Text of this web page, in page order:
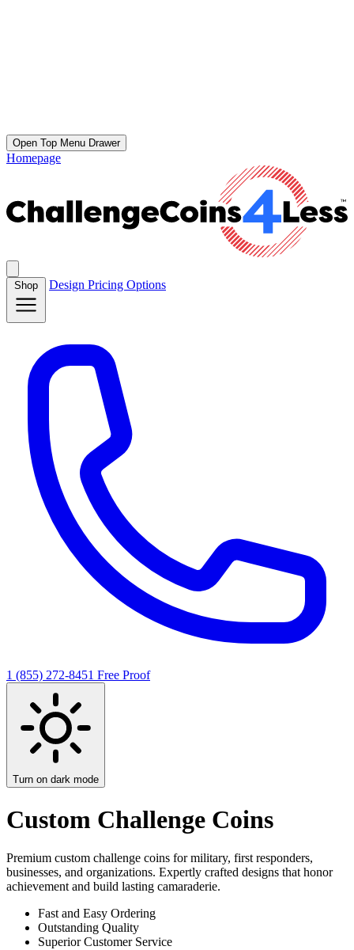
Open Top Menu Drawer
Homepage
Shop Design Pricing Options
1 (855) 272-8451 Free Proof
Turn on dark mode
Custom Challenge Coins
Premium custom challenge coins for military, first responders,
businesses, and organizations. Expertly crafted designs that honor
achievement and build lasting camaraderie.
Fast and Easy Ordering
Outstanding Quality
Superior Customer Service